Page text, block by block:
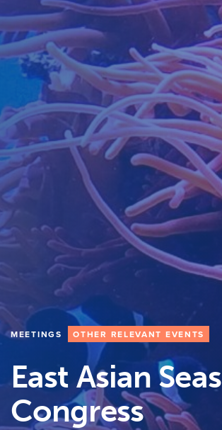
MEETINGS OTHER RELEVANT EVENTS
East Asian Seas
Congress